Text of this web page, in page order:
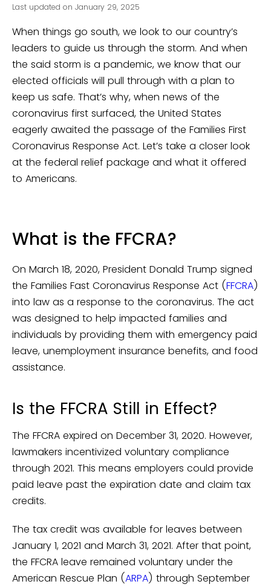
Last updated on January 29, 2025
When things go south, we look to our country’s
leaders to guide us through the storm. And when
the said storm is a pandemic, we know that our
elected officials will pull through with a plan to
keep us safe. That’s why, when news of the
coronavirus first surfaced, the United States
eagerly awaited the passage of the Families First
Coronavirus Response Act. Let’s take a closer look
at the federal relief package and what it offered
to Americans.
What is the FFCRA?
On March 18, 2020, President Donald Trump signed
the Families Fast Coronavirus Response Act (FFCRA)
into law as a response to the coronavirus. The act
was designed to help impacted families and
individuals by providing them with emergency paid
leave, unemployment insurance benefits, and food
assistance.
Is the FFCRA Still in Effect?
The FFCRA expired on December 31, 2020. However,
lawmakers incentivized voluntary compliance
through 2021. This means employers could provide
paid leave past the expiration date and claim tax
credits.
The tax credit was available for leaves between
January 1, 2021 and March 31, 2021. After that point,
the FFCRA leave remained voluntary under the
American Rescue Plan (ARPA) through September